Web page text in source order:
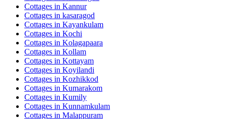
Cottages in Kannur
Cottages in kasaragod
Cottages in Kayankulam
Cottages in Kochi
Cottages in Kolagapaara
Cottages in Kollam
Cottages in Kottayam
Cottages in Koyilandi
Cottages in Kozhikkod
Cottages in Kumarakom
Cottages in Kumily
Cottages in Kunnamkulam
Cottages in Malappuram